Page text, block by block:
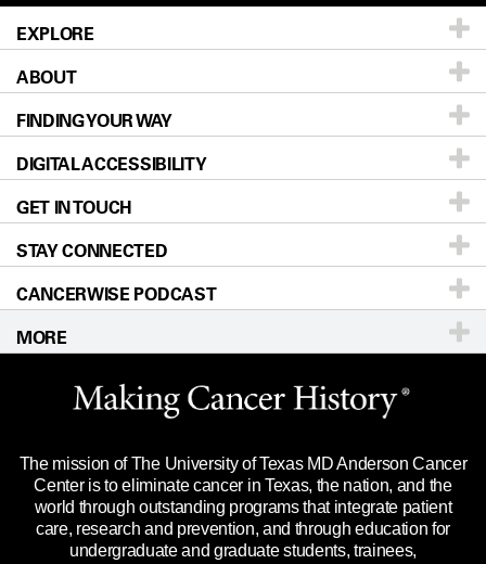
EXPLORE
Patients & Family
Prevention & Screening
Donors & Volunteers
For Physicians
Research
Education & Training
Clinical Trials
Languages
ABOUT
About UT MD Anderson
Careers
Blog
Newsroom
Editorial Standards
For Employees
Merchandise
Title IX Reporting (Sexual Misconduct)
Price Transparency
FINDING YOUR WAY
Our Doctors
Locations
Directions
Sitemap
DIGITAL ACCESSIBILITY
Accessibility Policy
GET IN TOUCH
Call Ask a question
STAY CONNECTED
CANCERWISE PODCAST
MORE
Website Privacy Policy
Legal Statement & Policies
Reports to the State
Emergency Alert Information
State of Texas Links
The mission of The University of Texas MD Anderson Cancer
Center is to eliminate cancer in Texas, the nation, and the
world through outstanding programs that integrate patient
care, research and prevention, and through education for
undergraduate and graduate students, trainees,